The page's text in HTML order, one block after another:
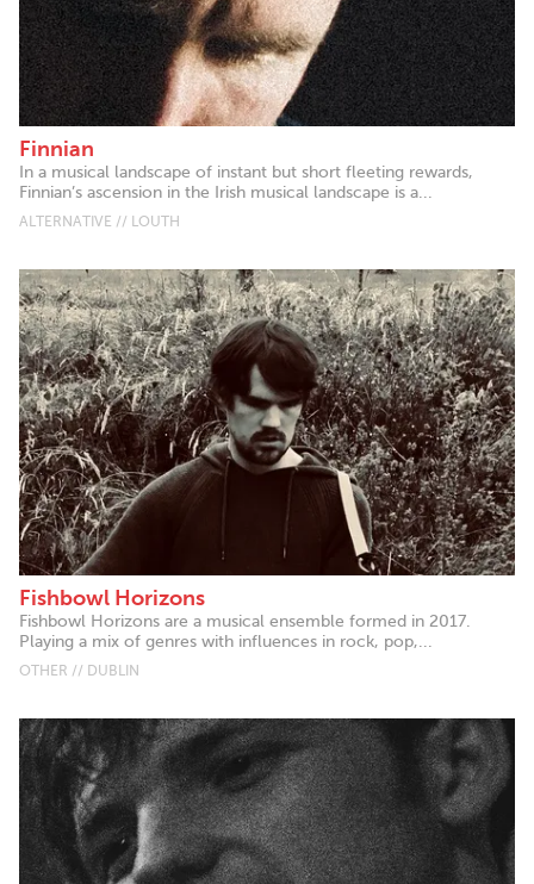
Finnian
In a musical landscape of instant but short fleeting rewards,
Finnian’s ascension in the Irish musical landscape is a...
ALTERNATIVE // LOUTH
Fishbowl Horizons
Fishbowl Horizons are a musical ensemble formed in 2017.
Playing a mix of genres with influences in rock, pop,...
OTHER // DUBLIN